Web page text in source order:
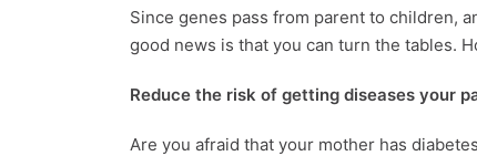
Since genes pass from parent to children,
good news is that you can turn the tables.
Reduce the risk of getting diseases your
Are you afraid that your mother has